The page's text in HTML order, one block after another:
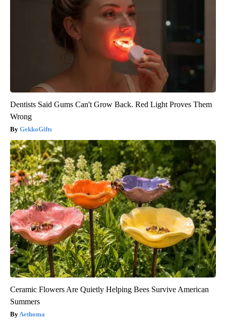
Dentists Said Gums Can't Grow Back. Red Light Proves Them
Wrong
GekkoGifts
Ceramic Flowers Are Quietly Helping Bees Survive American
Summers
Aethoma